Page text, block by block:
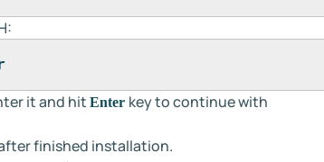
it and hit Enter key to continue with
finished installation.